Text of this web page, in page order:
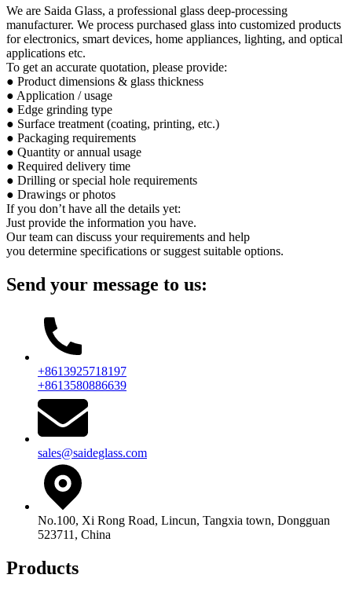
We are Saida Glass, a professional glass deep-processing
manufacturer. We process purchased glass into customized products
for electronics, smart devices, home appliances, lighting, and optical
applications etc.
To get an accurate quotation, please provide:
● Product dimensions & glass thickness
● Application / usage
● Edge grinding type
● Surface treatment (coating, printing, etc.)
● Packaging requirements
● Quantity or annual usage
● Required delivery time
● Drilling or special hole requirements
● Drawings or photos
If you don’t have all the details yet:
Just provide the information you have.
Our team can discuss your requirements and help
you determine specifications or suggest suitable options.
Send your message to us:
+8613925718197
+8613580886639
sales@saideglass.com
No.100, Xi Rong Road, Lincun, Tangxia town, Dongguan
523711, China
Products